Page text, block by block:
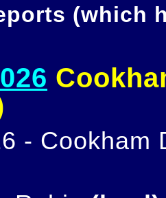
(which
- Cookham